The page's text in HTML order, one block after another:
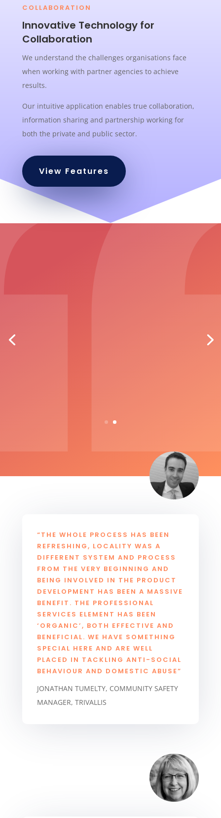
COLLABORATION
Innovative Technology for
Collaboration
We understand the challenges organisations face
when working with partner agencies to achieve
results.
Our intuitive application enables true collaboration,
information sharing and partnership working for
both the private and public sector.
View Features
“THE WHOLE PROCESS HAS BEEN
REFRESHING, LOCALITY WAS A
DIFFERENT SYSTEM AND PROCESS
FROM THE VERY BEGINNING AND
BEING INVOLVED IN THE PRODUCT
DEVELOPMENT HAS BEEN A MASSIVE
BENEFIT. THE PROFESSIONAL
SERVICES ELEMENT HAS BEEN
‘ORGANIC’, BOTH EFFECTIVE AND
BENEFICIAL. WE HAVE SOMETHING
SPECIAL HERE AND ARE WELL
PLACED IN TACKLING ANTI-SOCIAL
BEHAVIOUR AND DOMESTIC ABUSE”
JONATHAN TUMELTY, COMMUNITY SAFETY
MANAGER, TRIVALLIS